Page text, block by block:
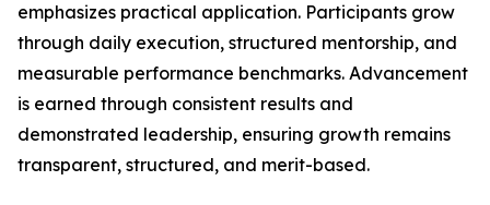
emphasizes practical application. Participants grow
through daily execution, structured mentorship, and
measurable performance benchmarks. Advancement
is earned through consistent results and
demonstrated leadership, ensuring growth remains
transparent, structured, and merit-based.